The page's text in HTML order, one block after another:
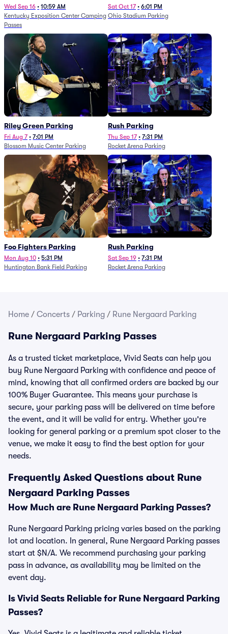
Festival - 5 Day Camping
Passes (9/16 - 9/20)
Wed Sep 16 • 10:59 AM
Kentucky Exposition Center Camping
Passes
Sat Oct 17 • 6:01 PM
Ohio Stadium Parking
Riley Green Parking
Fri Aug 7 • 7:01 PM
Blossom Music Center Parking
Rush Parking
Thu Sep 17 • 7:31 PM
Rocket Arena Parking
Foo Fighters Parking
Mon Aug 10 • 5:31 PM
Huntington Bank Field Parking
Rush Parking
Sat Sep 19 • 7:31 PM
Rocket Arena Parking
Home / Concerts / Parking / Rune Nergaard Parking
Rune Nergaard Parking Passes
As a trusted ticket marketplace, Vivid Seats can help you
buy Rune Nergaard Parking with confidence and peace of
mind, knowing that all confirmed orders are backed by our
100% Buyer Guarantee. This means your purchase is
secure, your parking pass will be delivered on time before
the event, and it will be valid for entry. Whether you're
looking for general parking or a premium spot closer to the
venue, we make it easy to find the best option for your
needs.
Frequently Asked Questions about Rune
Nergaard Parking Passes
How Much are Rune Nergaard Parking Passes?
Rune Nergaard Parking pricing varies based on the parking
lot and location. In general, Rune Nergaard Parking passes
start at $N/A. We recommend purchasing your parking
pass in advance, as availability may be limited on the
event day.
Is Vivid Seats Reliable for Rune Nergaard Parking
Passes?